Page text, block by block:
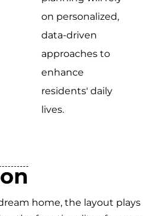
on personalized,
data-driven
approaches to
enhance
residents' daily
lives.
home, the layout plays